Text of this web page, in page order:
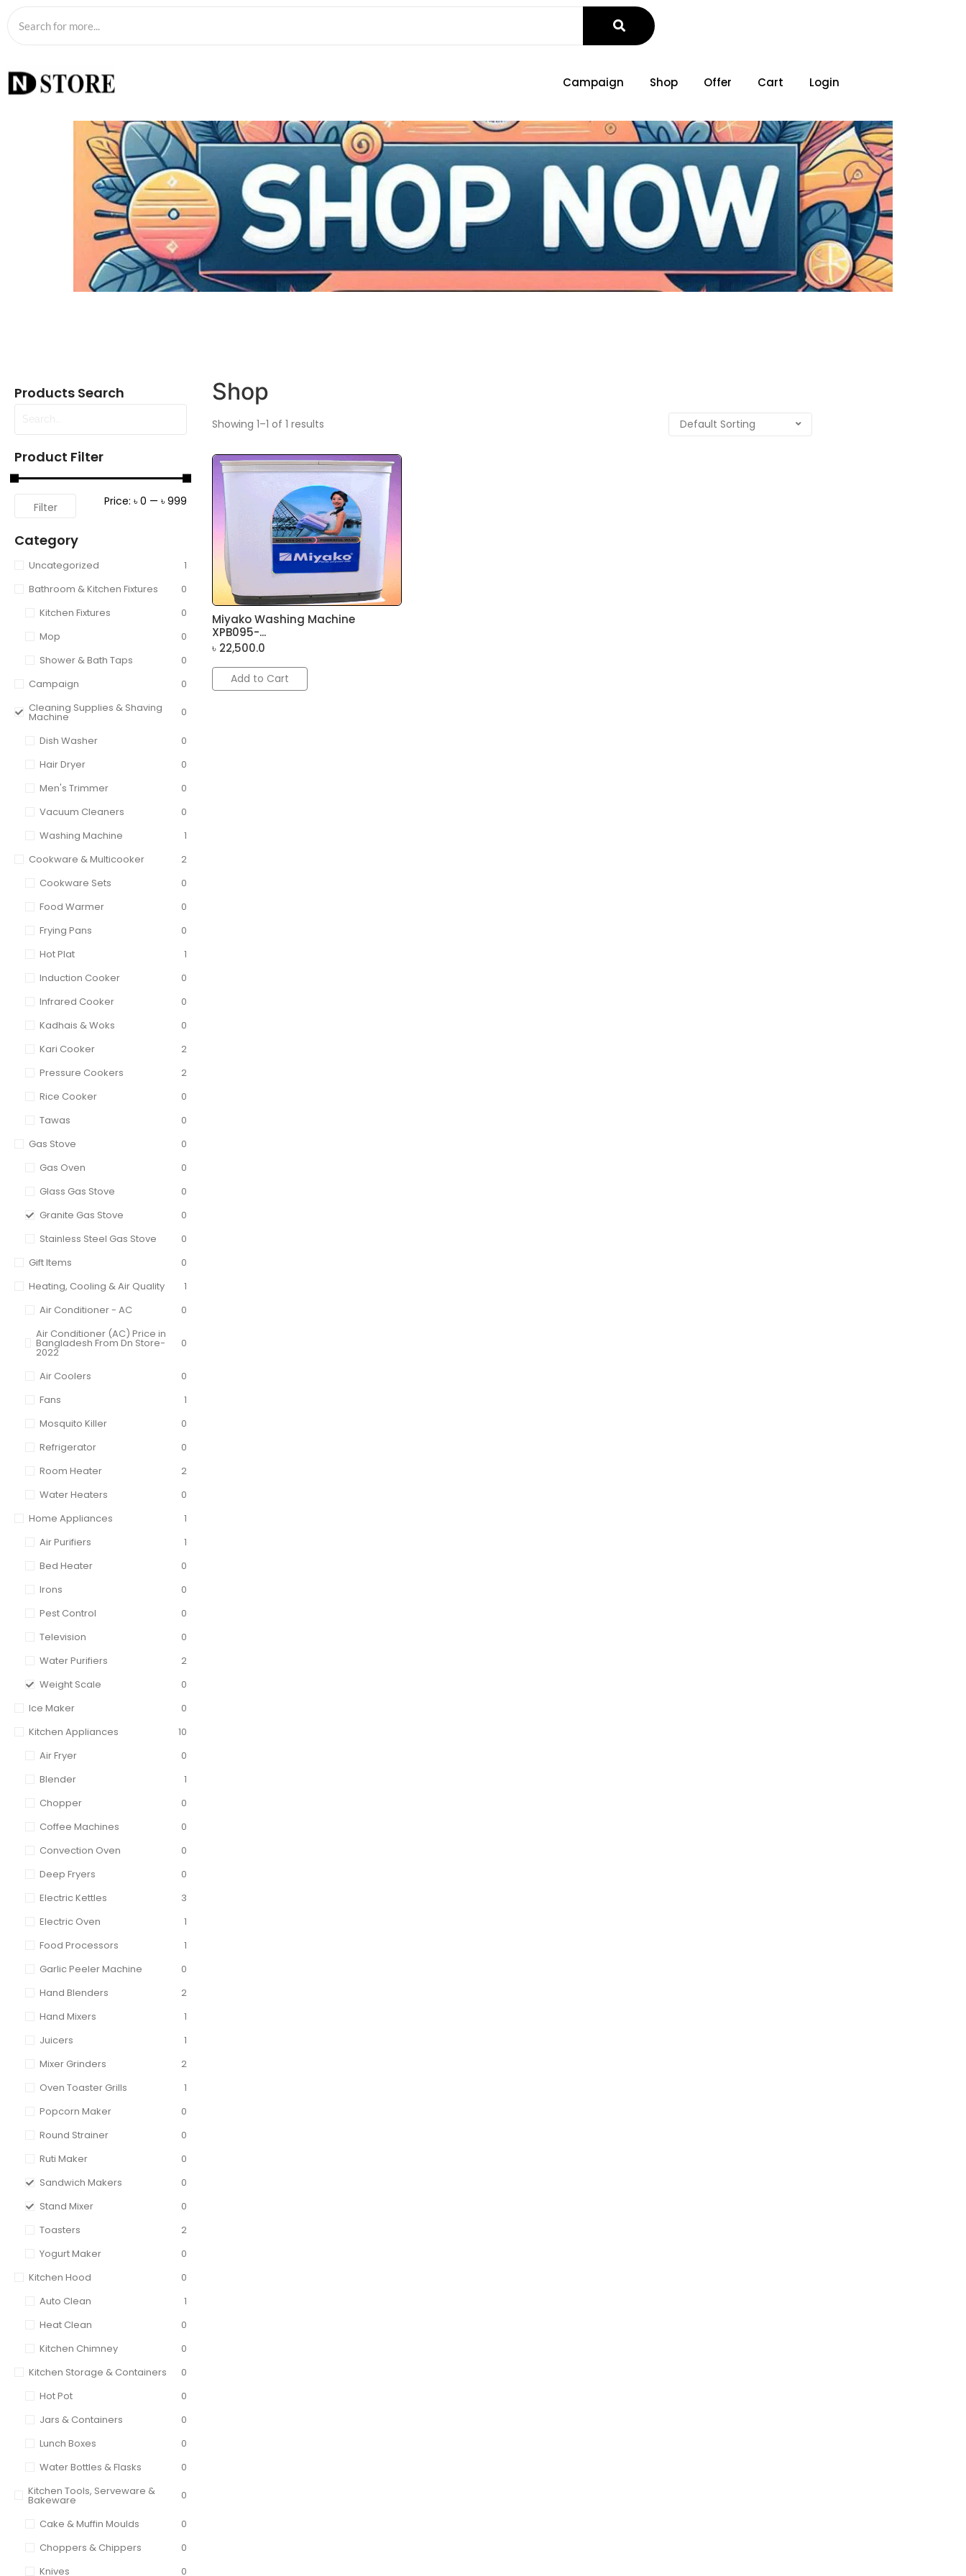
Campaign Shop Offer Cart Login
Products Search
Product Filter
Filter Price: ৳ 0 — ৳ 999
Category
Uncategorized
1
Bathroom & Kitchen Fixtures
0
Kitchen Fixtures
0
Mop
0
Shower & Bath Taps
0
Campaign
0
Cleaning Supplies & Shaving
Machine 0
Dish Washer
0
Hair Dryer
0
Men's Trimmer
0
Vacuum Cleaners
0
Washing Machine
1
Cookware & Multicooker
2
Cookware Sets
0
Food Warmer
0
Frying Pans
0
Hot Plat
1
Induction Cooker
0
Infrared Cooker
0
Kadhais & Woks
0
Kari Cooker
2
Pressure Cookers
2
Rice Cooker
0
Tawas
0
Gas Stove
0
Gas Oven
0
Glass Gas Stove
0
Granite Gas Stove
0
Stainless Steel Gas Stove
0
Gift Items
0
Heating, Cooling & Air Quality
1
Air Conditioner - AC
0
Air Conditioner (AC) Price in
Bangladesh From Dn Store-
2022
0
Air Coolers
0
Fans
1
Mosquito Killer
0
Refrigerator
0
Room Heater
2
Water Heaters
0
Home Appliances
1
Air Purifiers
1
Bed Heater
0
Irons
0
Pest Control
0
Television
0
Water Purifiers
2
Weight Scale
0
Ice Maker
0
Kitchen Appliances
10
Air Fryer
0
Blender
1
Chopper
0
Coffee Machines
0
Convection Oven
0
Deep Fryers
0
Electric Kettles
3
Electric Oven
1
Food Processors
1
Garlic Peeler Machine
0
Hand Blenders
2
Hand Mixers
1
Juicers
1
Mixer Grinders
2
Oven Toaster Grills
1
Popcorn Maker
0
Round Strainer
0
Ruti Maker
0
Sandwich Makers
0
Stand Mixer
0
Toasters
2
Yogurt Maker
0
Kitchen Hood
0
Auto Clean
1
Heat Clean
0
Kitchen Chimney
0
Kitchen Storage & Containers
0
Hot Pot
0
Jars & Containers
0
Lunch Boxes
0
Water Bottles & Flasks
0
Kitchen Tools, Serveware &
Bakeware 0
Cake & Muffin Moulds
0
Choppers & Chippers
0
Knives
0
Shop
Showing 1–1 of 1 results
Miyako Washing Machine
XPB095-...
৳ 22,500.0
Add to Cart